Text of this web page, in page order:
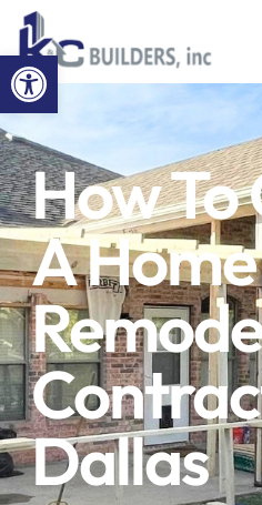
Open toolbar
How To
A Home
Dallas